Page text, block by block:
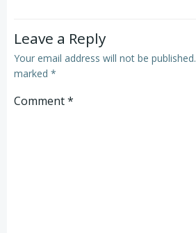
Leave a Reply
Your email address will not be published.
marked *
Comment*